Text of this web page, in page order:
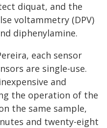
diquat, and the
voltammetry (DPV)
diphenylamine.
each sensor
are single-use.
and
the operation of the
the same sample,
and twenty-eight